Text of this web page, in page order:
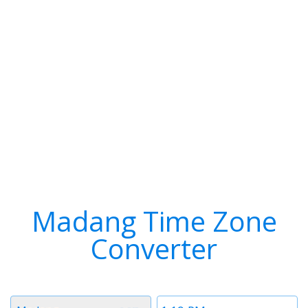
Madang Time Zone
Converter
Time
Timezone